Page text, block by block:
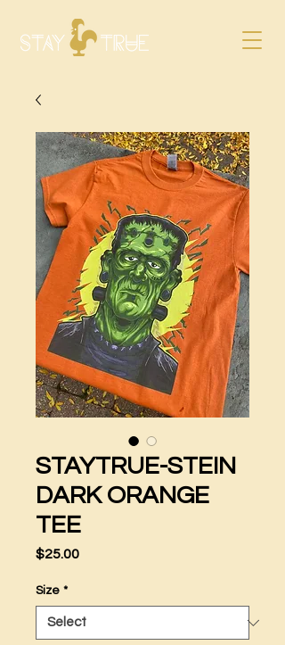
STAYTRUE-STEIN
DARK ORANGE
TEE
$25.00Price
Size *